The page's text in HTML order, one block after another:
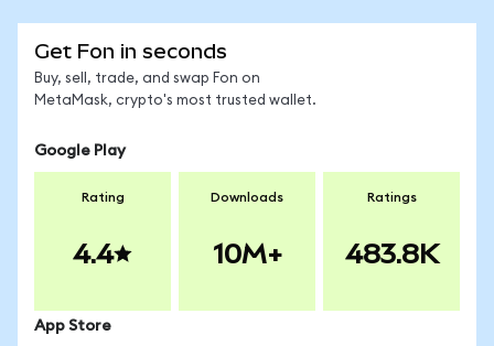
Get Fon in seconds
Buy, sell, trade, and swap Fon on
MetaMask, crypto's most trusted wallet.
Google Play
Rating
4.4
Downloads
10M+
Ratings
483.8K
App Store